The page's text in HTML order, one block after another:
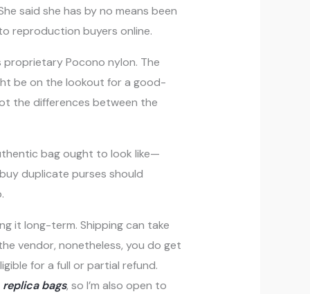
said she has by no means been
reproduction buyers online.
proprietary Pocono nylon. The
be on the lookout for a good-
the differences between the
bag ought to look like—
duplicate purses should
it long-term. Shipping can take
vendor, nonetheless, you do get
for a full or partial refund.
replica bags, so I’m also open to